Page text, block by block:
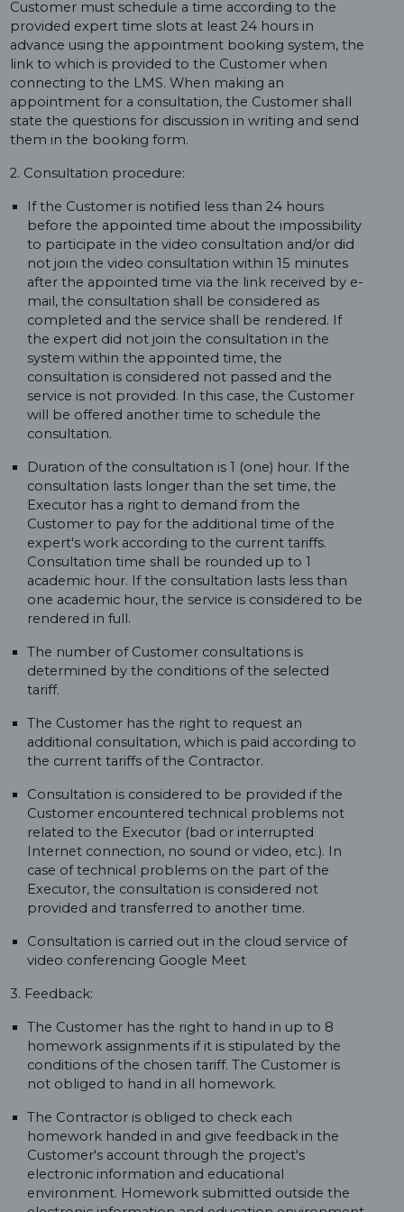
Customer must schedule a time according to the
provided expert time slots at least 24 hours in
advance using the appointment booking system, the
link to which is provided to the Customer when
connecting to the LMS. When making an
appointment for a consultation, the Customer shall
state the questions for discussion in writing and send
them in the booking form.
2. Consultation procedure:
If the Customer is notified less than 24 hours
before the appointed time about the impossibility
to participate in the video consultation and/or did
not join the video consultation within 15 minutes
after the appointed time via the link received by e-
mail, the consultation shall be considered as
completed and the service shall be rendered. If
the expert did not join the consultation in the
system within the appointed time, the
consultation is considered not passed and the
service is not provided. In this case, the Customer
will be offered another time to schedule the
consultation.
Duration of the consultation is 1 (one) hour. If the
consultation lasts longer than the set time, the
Executor has a right to demand from the
Customer to pay for the additional time of the
expert's work according to the current tariffs.
Consultation time shall be rounded up to 1
academic hour. If the consultation lasts less than
one academic hour, the service is considered to be
rendered in full.
The number of Customer consultations is
determined by the conditions of the selected
tariff.
The Customer has the right to request an
additional consultation, which is paid according to
the current tariffs of the Contractor.
Consultation is considered to be provided if the
Customer encountered technical problems not
related to the Executor (bad or interrupted
Internet connection, no sound or video, etc.). In
case of technical problems on the part of the
Executor, the consultation is considered not
provided and transferred to another time.
Consultation is carried out in the cloud service of
video conferencing Google Meet
3. Feedback:
The Customer has the right to hand in up to 8
homework assignments if it is stipulated by the
conditions of the chosen tariff. The Customer is
not obliged to hand in all homework.
The Contractor is obliged to check each
homework handed in and give feedback in the
Customer's account through the project's
electronic information and educational
environment. Homework submitted outside the